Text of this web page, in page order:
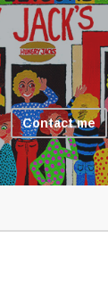
Contact me